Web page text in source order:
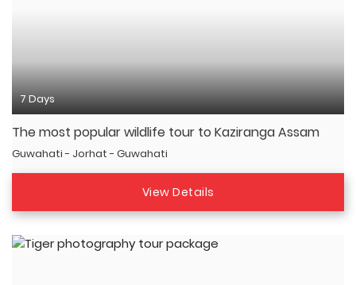
7 Days
The most popular wildlife tour to Kaziranga Assam
Guwahati - Jorhat - Guwahati
View Details